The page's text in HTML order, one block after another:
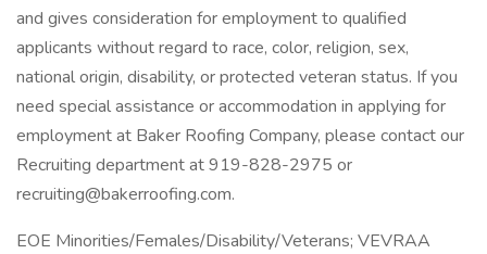
and gives consideration for employment to qualified
applicants without regard to race, color, religion, sex,
national origin, disability, or protected veteran status. If you
need special assistance or accommodation in applying for
employment at Baker Roofing Company, please contact our
Recruiting department at 919-828-2975 or
recruiting@bakerroofing.com.
EOE Minorities/Females/Disability/Veterans; VEVRAA